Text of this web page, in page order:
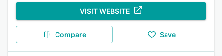
VISIT WEBSITE
Compare Save